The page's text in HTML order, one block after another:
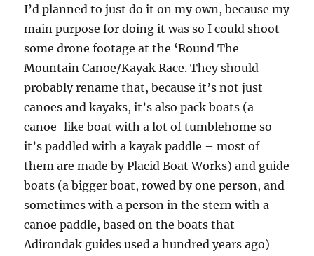
I’d planned to just do it on my own, because my
main purpose for doing it was so I could shoot
some drone footage at the ‘Round The
Mountain Canoe/Kayak Race. They should
probably rename that, because it’s not just
canoes and kayaks, it’s also pack boats (a
canoe-like boat with a lot of tumblehome so
it’s paddled with a kayak paddle – most of
them are made by Placid Boat Works) and guide
boats (a bigger boat, rowed by one person, and
sometimes with a person in the stern with a
canoe paddle, based on the boats that
Adirondak guides used a hundred years ago)